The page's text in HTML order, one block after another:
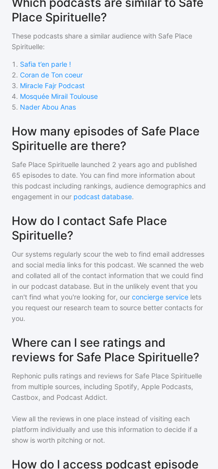
Place Spirituelle?
These podcasts share a similar audience with Safe Place
Spirituelle:
1 . Safia t’en parle !
2. Coran de Ton coeur
3. Miracle Fajr Podcast
4. Mosquée Mirail Toulouse
5. Nader Abou Anas
How many episodes of Safe Place
Spirituelle are there?
Safe Place Spirituelle launched 2 years ago and published
65 episodes to date. You can find more information about
this podcast including rankings, audience demographics and
engagement in our podcast database.
How do I contact Safe Place
Spirituelle?
Our systems regularly scour the web to find email addresses
and social media links for this podcast. We scanned the web
and collated all of the contact information that we could find
in our podcast database. But in the unlikely event that you
can't find what you're looking for, our concierge service lets
you request our research team to source better contacts for
you.
Where can I see ratings and
reviews for Safe Place Spirituelle?
Rephonic pulls ratings and reviews for Safe Place Spirituelle
from multiple sources, including Spotify, Apple Podcasts,
Castbox, and Podcast Addict.
View all the reviews in one place instead of visiting each
platform individually and use this information to decide if a
show is worth pitching or not.
How do I access podcast episode